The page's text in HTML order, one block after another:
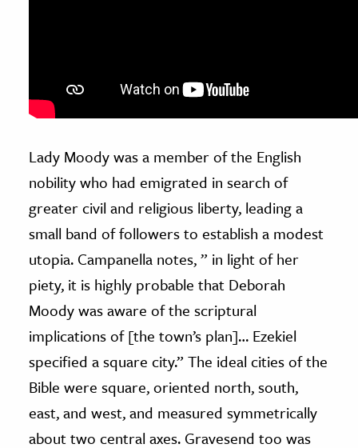
Lady Moody was a member of the English
nobility who had emigrated in search of
greater civil and religious liberty, leading a
small band of followers to establish a modest
utopia. Campanella notes, ” in light of her
piety, it is highly probable that Deborah
Moody was aware of the scriptural
implications of [the town’s plan]… Ezekiel
specified a square city.” The ideal cities of the
Bible were square, oriented north, south,
east, and west, and measured symmetrically
about two central axes. Gravesend too was